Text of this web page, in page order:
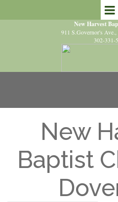
New Harvest
911 S.Governor's Ave.
302-331-
New
Baptist